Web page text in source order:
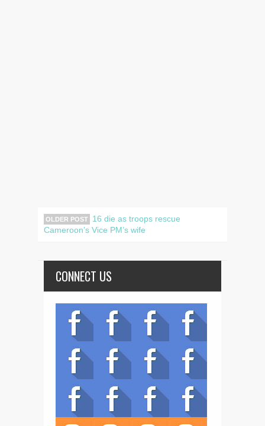
OLDER POST
16 die as troops rescue
Cameroon’s Vice PM’s wife
CONNECT US